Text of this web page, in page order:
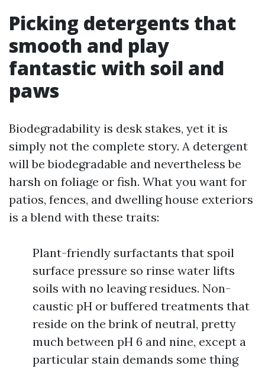
Picking detergents that
smooth and play
fantastic with soil and
paws
Biodegradability is desk stakes, yet it is
simply not the complete story. A detergent
will be biodegradable and nevertheless be
harsh on foliage or fish. What you want for
patios, fences, and dwelling house exteriors
is a blend with these traits:
Plant-friendly surfactants that spoil
surface pressure so rinse water lifts
soils with no leaving residues. Non-
caustic pH or buffered treatments that
reside on the brink of neutral, pretty
much between pH 6 and nine, except a
particular stain demands some thing